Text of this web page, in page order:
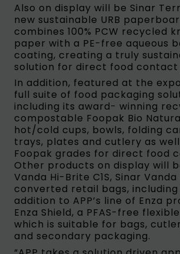
Also on display will be Sinar
new sustainable URB
combines 100% PCW recycled
paper with a PE-free aqueous
coating, creating a truly
solution for direct food contact
In addition, featured at the
full suite of food packaging
including its award- winning
compostable Foopak Bio
hot/cold cups, bowls, folding
trays, plates and cutlery as
Foopak grades for direct food
Other products on display will
Vanda Hi-Brite C1S, Sinar Vanda
converted retail bags,
addition to APP’s line of Enza
Enza Shield, a PFAS-free
which is suitable for bags,
and secondary packaging.